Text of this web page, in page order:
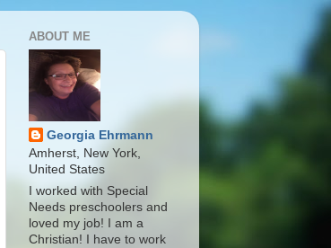
ABOUT ME
Georgia Ehrmann
Amherst, New York,
United States
I worked with Special
Needs preschoolers and
loved my job! I am a
Christian! I have to work